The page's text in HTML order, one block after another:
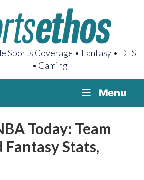
Sports Coverage • Fantasy • DFS
• Gaming
Menu
Today: Team
Fantasy Stats,